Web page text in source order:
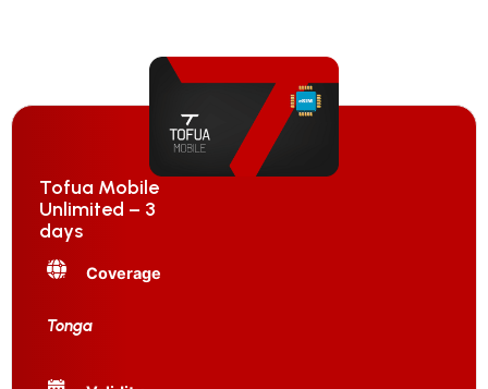
Tofua Mobile
Unlimited – 3
days
Coverage
Tonga